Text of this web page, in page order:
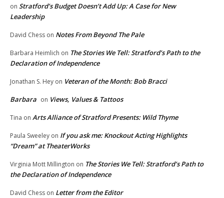
on Stratford’s Budget Doesn’t Add Up: A Case for New
Leadership
David Chess on Notes From Beyond The Pale
Barbara Heimlich on The Stories We Tell: Stratford’s Path to the
Declaration of Independence
Jonathan S. Hey on Veteran of the Month: Bob Bracci
Barbara on Views, Values & Tattoos
Tina on Arts Alliance of Stratford Presents: Wild Thyme
Paula Sweeley on If you ask me: Knockout Acting Highlights
“Dream” at TheaterWorks
Virginia Mott Millington on The Stories We Tell: Stratford’s Path to
the Declaration of Independence
David Chess on Letter from the Editor